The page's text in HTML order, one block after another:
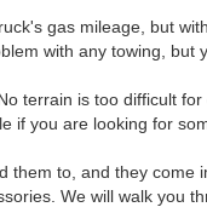
gas mileage, but
with any towing,
terrain is too difficult
if you are looking for
them to, and they
We will walk you